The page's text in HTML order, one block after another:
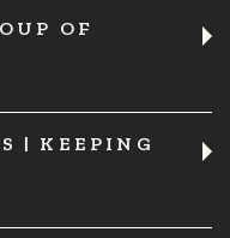
OF
| KEEPING